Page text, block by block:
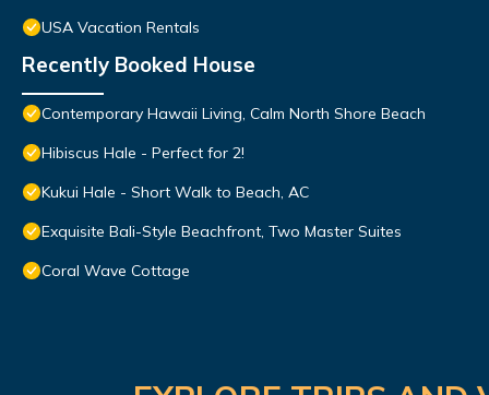
USA Vacation Rentals
Recently Booked House
Contemporary Hawaii Living, Calm North Shore Beach
Hibiscus Hale - Perfect for 2!
Kukui Hale - Short Walk to Beach, AC
Exquisite Bali-Style Beachfront, Two Master Suites
Coral Wave Cottage